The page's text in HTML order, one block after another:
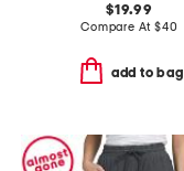
$19.99
Compare At $40
add to bag